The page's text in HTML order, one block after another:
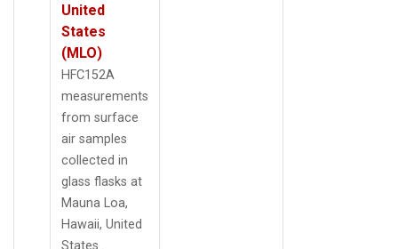
United
States
(MLO)
HFC152A
measurements
from surface
air samples
collected in
glass flasks at
Mauna Loa,
Hawaii, United
States.